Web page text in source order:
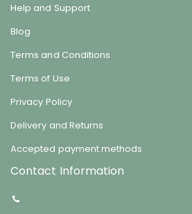
Help and Support
Blog
Terms and Conditions
Terms of Use
Privacy Policy
Delivery and Returns
Accepted payment methods
Contact Information